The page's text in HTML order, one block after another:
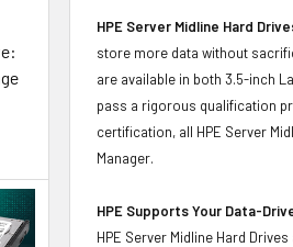
HPE Server Midline Hard
store more data without
are available in both 3.5-inch
pass a rigorous qualification
certification, all HPE Server
Manager.
HPE Supports Your Data-
HPE Server Midline Hard